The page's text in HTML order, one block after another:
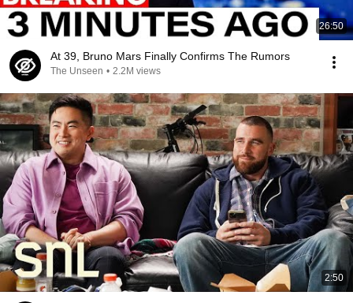
26:50
At 39, Bruno Mars Finally Confirms The Rumors
The Unseen • 2.2M views
2:50